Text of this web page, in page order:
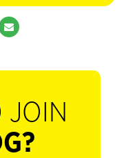
JOIN